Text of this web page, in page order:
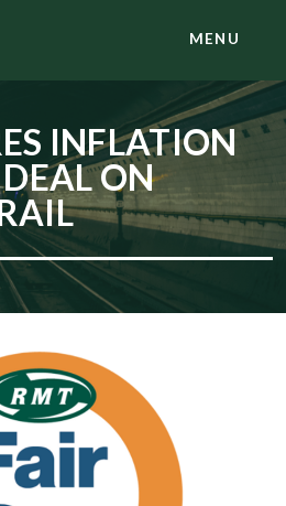
MENU
INFLATION
ON